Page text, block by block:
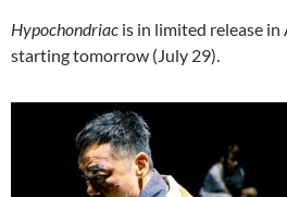
Hypochondriac is in limited release
starting tomorrow (July 29).